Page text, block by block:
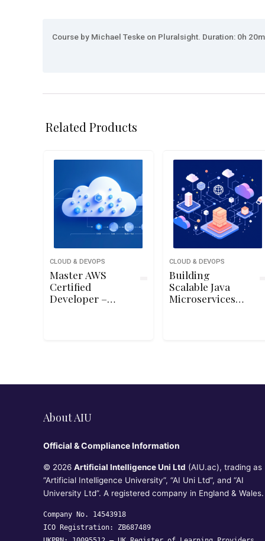
Course by Michael Teske on Pluralsight. Duration: 0h
Related Products
CLOUD & DEVOPS
Master AWS
Certified
Developer –
CLOUD & DEVOPS
Building
Scalable Java
Microservices
About AIU
Official & Compliance Information
© 2026 Artificial Intelligence Uni Ltd (AIU.ac), trading as
“Artificial Intelligence University”, “AI Uni Ltd”, and “AI
University Ltd”. A registered company in England & Wales.
Company No. 14543918
ICO Registration: ZB687489